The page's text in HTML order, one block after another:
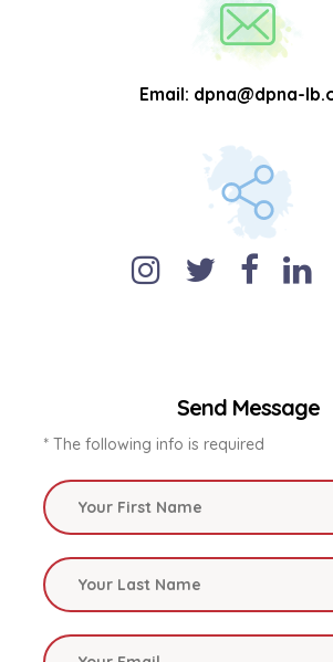
Email: dpna@dpna-
Send Message
* The following info is required